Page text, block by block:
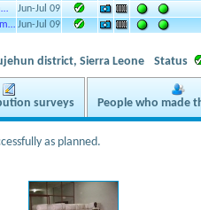
Jun-Jul 09
Jun-Jul 09
district, Sierra Leone Status
surveys People who made
as planned.